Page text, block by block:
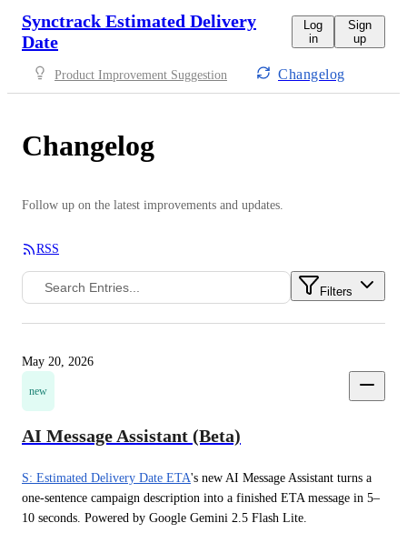
Synctrack Estimated Delivery
Date
Log
in
Sign
up
Product Improvement Suggestion Changelog
Changelog
Follow up on the latest improvements and updates.
RSS
Filters
May 20, 2026
new
AI Message Assistant (Beta)
S: Estimated Delivery Date ETA's new AI Message Assistant turns a
one-sentence campaign description into a finished ETA message in 5–
10 seconds. Powered by Google Gemini 2.5 Flash Lite.